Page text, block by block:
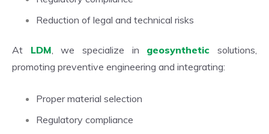
Reduction of legal and technical risks
At LDM, we specialize in geosynthetic
solutions,
promoting preventive engineering and integrating:
Proper material selection
Regulatory compliance